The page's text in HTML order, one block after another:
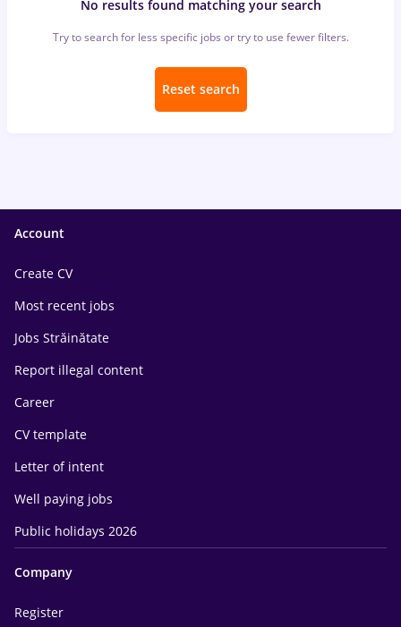
No results found matching your search
Try to search for less specific jobs or try to use fewer filters.
Reset search
Account
Create CV
Most recent jobs
Jobs Străinătate
Report illegal content
Career
CV template
Letter of intent
Well paying jobs
Public holidays 2026
Company
Register